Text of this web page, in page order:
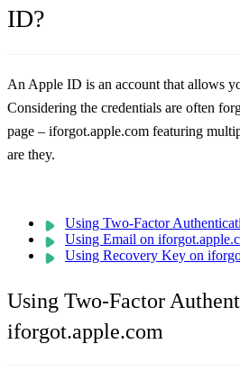
ID?
An Apple ID is an account that allows
Considering the credentials are often
page – iforgot.apple.com featuring
are they.
Using Two-Factor
Using Email on
Using Recovery Key on
Using Two-Factor
iforgot.apple.com